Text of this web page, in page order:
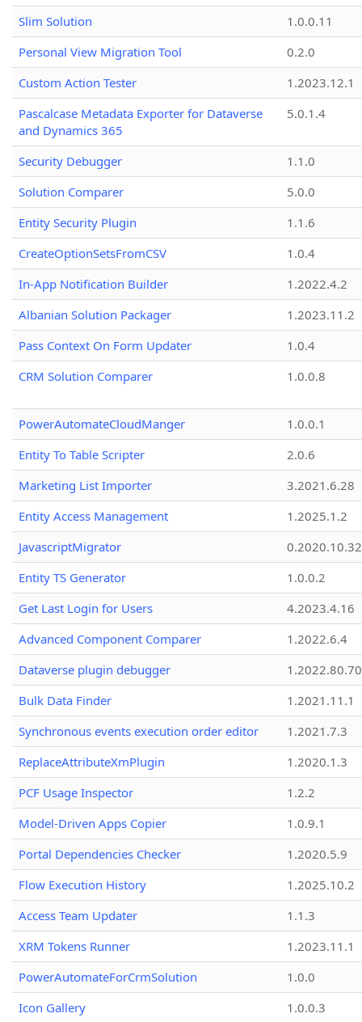
Slim Solution
1.0.0.11
Personal View Migration Tool
0.2.0
Custom Action Tester
1.2023.12.1
Pascalcase Metadata Exporter for Dataverse
and Dynamics 365
5.0.1.4
Security Debugger
1.1.0
Solution Comparer
5.0.0
Entity Security Plugin
1.1.6
CreateOptionSetsFromCSV
1.0.4
In-App Notification Builder
1.2022.4.2
Albanian Solution Packager
1.2023.11.2
Pass Context On Form Updater
1.0.4
CRM Solution Comparer
1.0.0.8
PowerAutomateCloudManger
1.0.0.1
Entity To Table Scripter
2.0.6
Marketing List Importer
3.2021.6.28
Entity Access Management
1.2025.1.2
JavascriptMigrator
0.2020.10.32
Entity TS Generator
1.0.0.2
Get Last Login for Users
4.2023.4.16
Advanced Component Comparer
1.2022.6.4
Dataverse plugin debugger
1.2022.80.70
Bulk Data Finder
1.2021.11.1
Synchronous events execution order editor
1.2021.7.3
ReplaceAttributeXmPlugin
1.2020.1.3
PCF Usage Inspector
1.2.2
Model-Driven Apps Copier
1.0.9.1
Portal Dependencies Checker
1.2020.5.9
Flow Execution History
1.2025.10.2
Access Team Updater
1.1.3
XRM Tokens Runner
1.2023.11.1
PowerAutomateForCrmSolution
1.0.0
Icon Gallery
1.0.0.3